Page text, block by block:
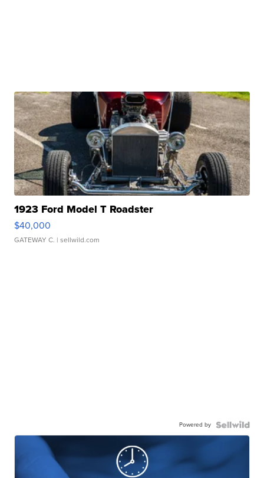
1923 Ford Model T Roadster
$40,000
GATEWAY C. | sellwild.com
Powered by